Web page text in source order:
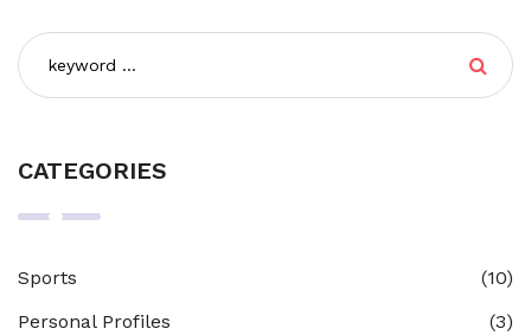
CATEGORIES
Sports
(10)
Personal Profiles
(3)